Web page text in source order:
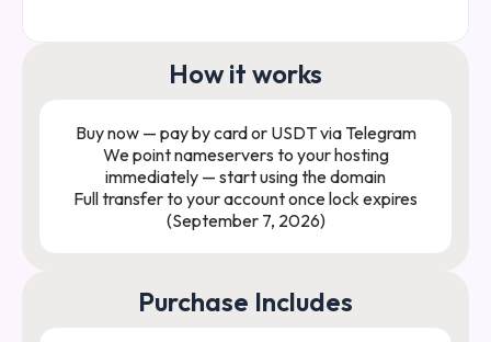
How it works
Buy now — pay by card or USDT via Telegram
We point nameservers to your hosting
immediately — start using the domain
Full transfer to your account once lock expires
(September 7, 2026)
Purchase Includes